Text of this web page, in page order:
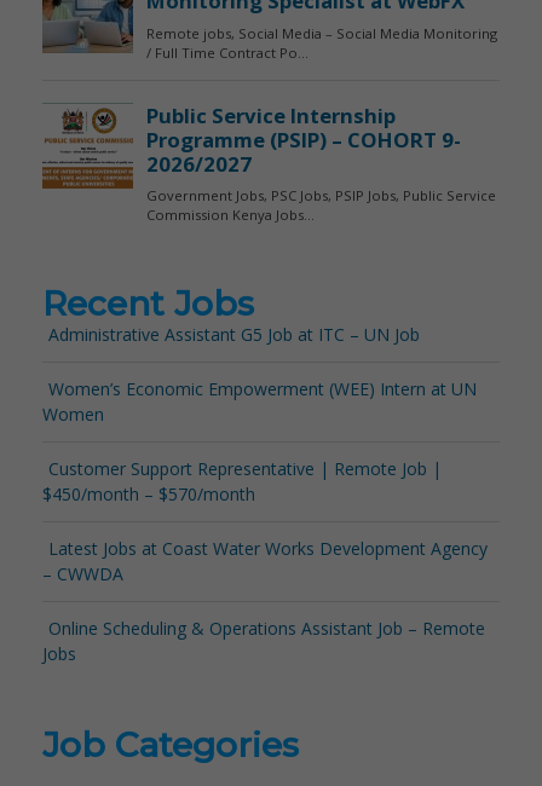
Recent Jobs
Administrative Assistant G5 Job at ITC – UN Job
Women’s Economic Empowerment (WEE) Intern at UN
Women
Customer Support Representative | Remote Job |
$450/month – $570/month
Latest Jobs at Coast Water Works Development Agency
– CWWDA
Online Scheduling & Operations Assistant Job – Remote
Jobs
Job Categories